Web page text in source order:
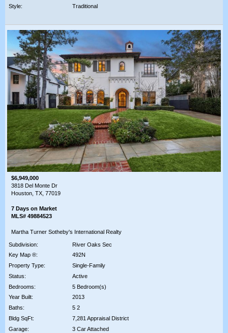
Style:
Traditional
$6,949,000
3818 Del Monte Dr
Houston, TX, 77019
7 Days on Market
MLS# 49884523
Martha Turner Sotheby's International Realty
Subdivision:
River Oaks Sec
Key Map ®:
492N
Property Type:
Single-Family
Status:
Active
Bedrooms:
5 Bedroom(s)
Year Built:
2013
Baths:
5 2
Bldg SqFt:
7,281 Appraisal District
Garage:
3 Car Attached